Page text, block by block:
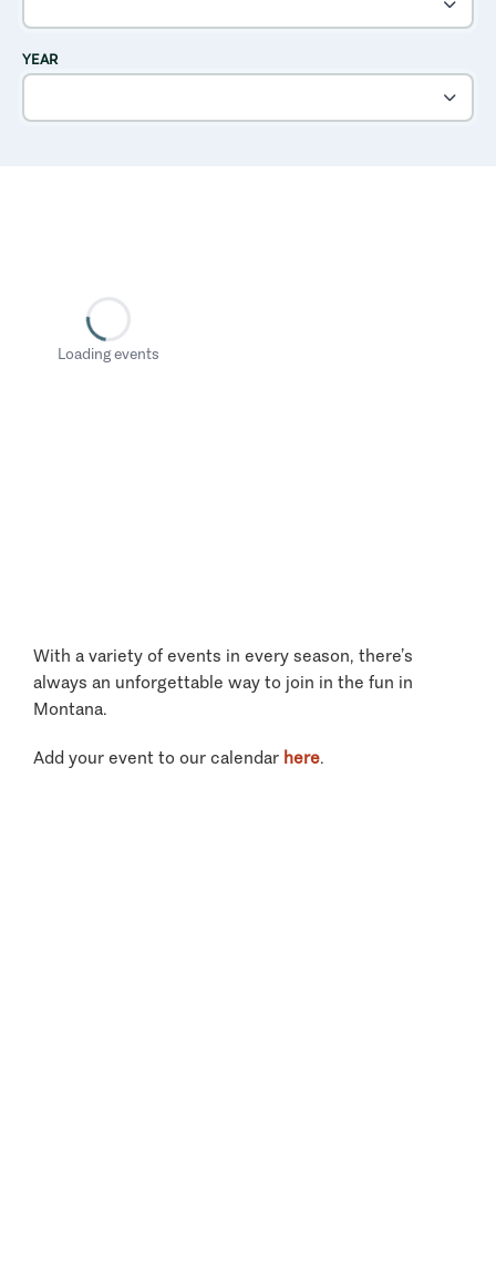
YEAR
Loading events
With a variety of events in every season, there’s
always an unforgettable way to join in the fun in
Montana.
Add your event to our calendar here.